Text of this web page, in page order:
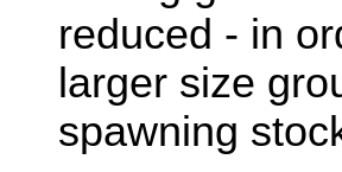
reduced - in
larger size
spawning